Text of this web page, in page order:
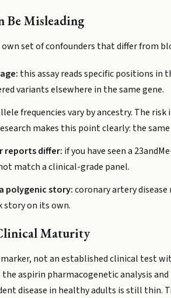
Be Misleading
set of confounders that differ from
this assay reads specific positions in
variants elsewhere in the same gene.
frequencies vary by ancestry. The
makes this point clearly: the
reports differ: if you have seen a
match a clinical-grade panel.
polygenic story:coronary artery
on its own.
Maturity
marker, not an established clinical test
aspirin pharmacogenetic analysis
disease in healthy adults is still thin.